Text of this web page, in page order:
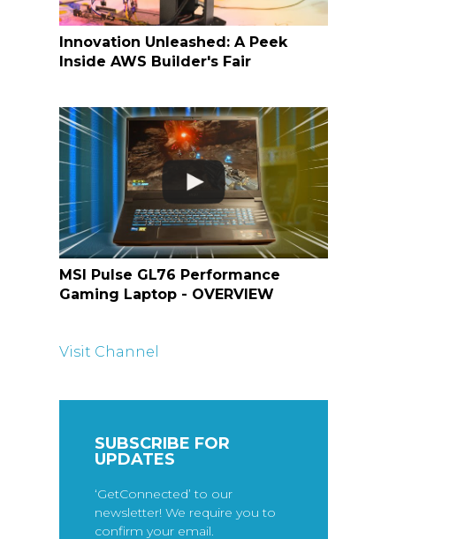
Innovation Unleashed: A Peek
Inside AWS Builder's Fair
MSI Pulse GL76 Performance
Gaming Laptop - OVERVIEW
Visit Channel
SUBSCRIBE FOR
UPDATES
‘GetConnected’ to our
newsletter! We require you to
confirm your email.